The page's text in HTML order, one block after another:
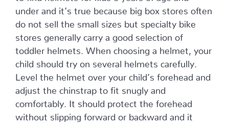
under and it’s true because big box stores often
do not sell the small sizes but specialty bike
stores generally carry a good selection of
toddler helmets. When choosing a helmet, your
child should try on several helmets carefully.
Level the helmet over your child’s forehead and
adjust the chinstrap to fit snugly and
comfortably. It should protect the forehead
without slipping forward or backward and it